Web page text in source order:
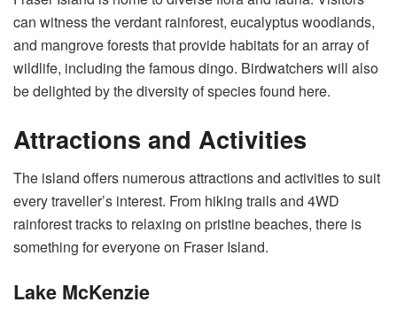
can witness the verdant rainforest, eucalyptus woodlands,
and mangrove forests that provide habitats for an array of
wildlife, including the famous dingo. Birdwatchers will also
be delighted by the diversity of species found here.
Attractions and Activities
The island offers numerous attractions and activities to suit
every traveller’s interest. From hiking trails and 4WD
rainforest tracks to relaxing on pristine beaches, there is
something for everyone on Fraser Island.
Lake McKenzie